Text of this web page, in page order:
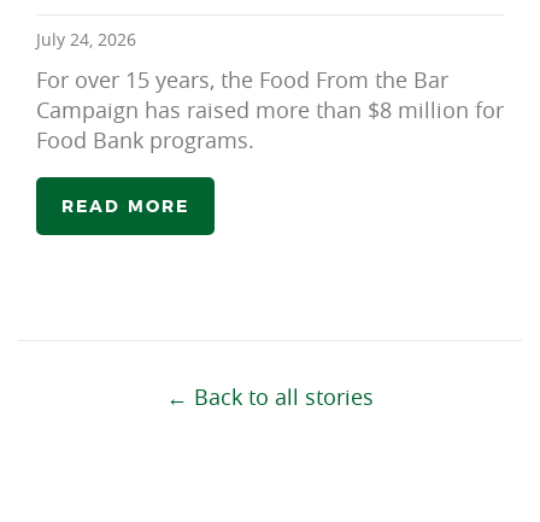
July 24, 2026
For over 15 years, the Food From the Bar
Campaign has raised more than $8 million for
Food Bank programs.
READ MORE
← Back to all stories